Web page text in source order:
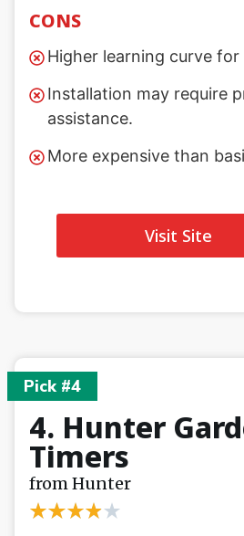
CONS
Higher learning curve for
Installation may require
assistance.
More expensive than
Visit Site
Pick #4
4. Hunter
Timers
from Hunter